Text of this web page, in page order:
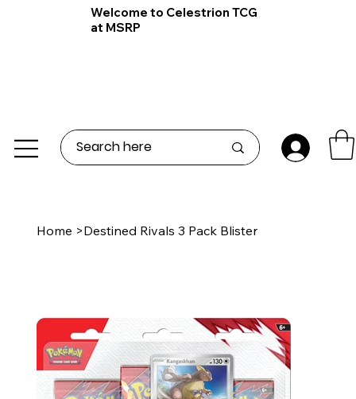
Welcome to Celestrion TCG
at MSRP
Home >Destined Rivals 3 Pack Blister